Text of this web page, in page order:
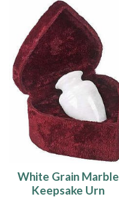
White Grain Marble
Keepsake Urn